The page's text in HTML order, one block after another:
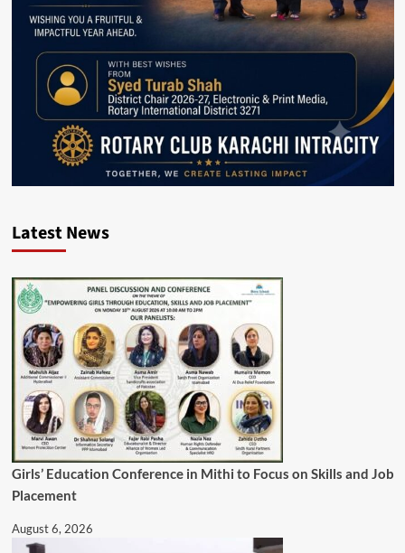
Latest News
Girls’ Education Conference in Mithi to Focus on Skills and Job
Placement
August 6, 2026